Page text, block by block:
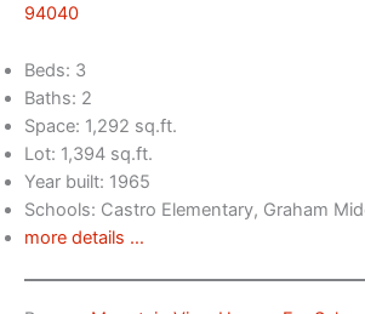
94040
Beds: 3
Baths: 2
Space: 1,292 sq.ft.
Lot: 1,394 sq.ft.
Year built: 1965
Schools: Castro Elementary, Graham
more details …